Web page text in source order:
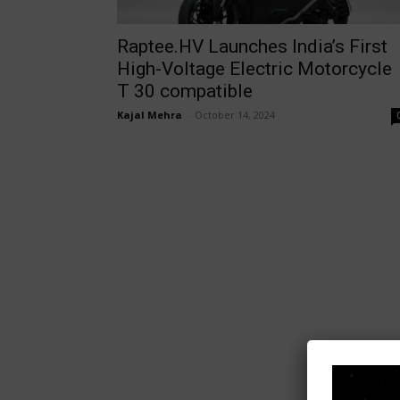
Raptee.HV Launches India’s First
High-Voltage Electric Motorcycle
T 30 compatible
Kajal Mehra October 14, 2024